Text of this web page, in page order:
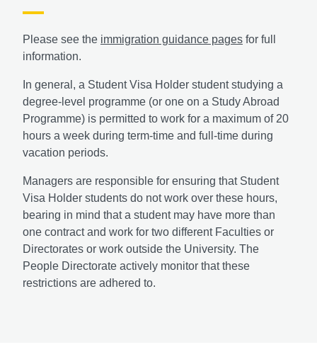
Please see the immigration guidance pages for full
information.
In general, a Student Visa Holder student studying a
degree-level programme (or one on a Study Abroad
Programme) is permitted to work for a maximum of 20
hours a week during term-time and full-time during
vacation periods.
Managers are responsible for ensuring that Student
Visa Holder students do not work over these hours,
bearing in mind that a student may have more than
one contract and work for two different Faculties or
Directorates or work outside the University. The
People Directorate actively monitor that these
restrictions are adhered to.